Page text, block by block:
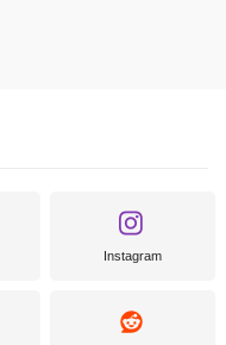
Instagram